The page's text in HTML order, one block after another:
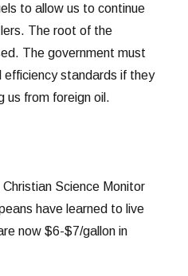
to allow us to continue
The root of the
The government must
efficiency standards if they
us from foreign oil.
Christian Science Monitor
have learned to live
now $6-$7/gallon in